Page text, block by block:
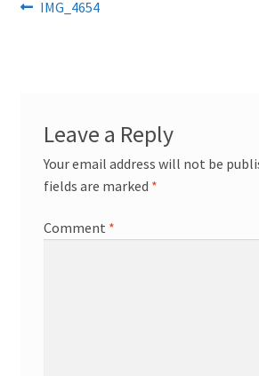
Post
Previous
IMG_4654
Leave a Reply
Your email address will not be
fields are marked *
Comment *